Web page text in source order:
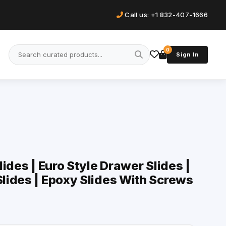
Call us: +1 832-407-1666
0
Sign In
| Euro Style Drawer Slides |
| Epoxy Slides With Screws